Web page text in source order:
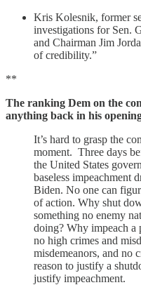
Kris Kolesnik, former
investigations for Sen.
and Chairman Jim
of credibility.”
**
The ranking Dem on the
anything back in his
It’s hard to grasp the
moment. Three days
the United States
baseless impeachment
Biden. No one can
of action. Why shut
something no enemy
doing? Why impeach a
no high crimes and
misdemeanors, and no
reason to justify a
justify impeachment.